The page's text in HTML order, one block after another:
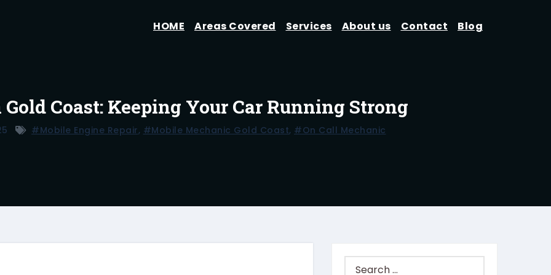
HOME Areas Covered Services About us Contact Blog
Coast: Keeping Your Car Running Strong
#mobile Engine Repair, #mobile Mechanic Gold Coast, #on Call Mechanic
Search